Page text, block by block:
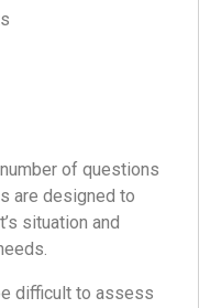
of questions
are designed to
situation and
difficult to assess